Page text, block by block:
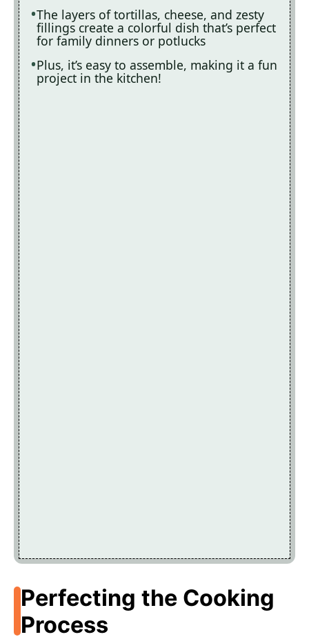
The layers of tortillas, cheese, and zesty
fillings create a colorful dish that’s perfect
for family dinners or potlucks
Plus, it’s easy to assemble, making it a fun
project in the kitchen!
Perfecting the Cooking
Process